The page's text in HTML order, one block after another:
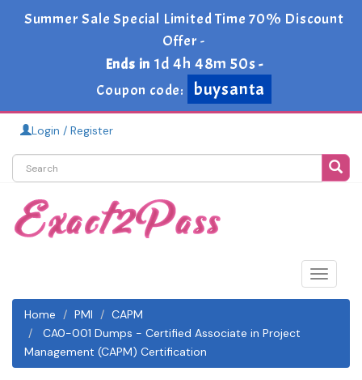
Summer Sale Special Limited Time 70% Discount
Offer -
Ends in 1d 4h 48m 50s-
Coupon code:
buysanta
Login / Register
Toggle
Home
PMI
CAPM
CA0-001 Dumps - Certified Associate in Project
Management (CAPM) Certification